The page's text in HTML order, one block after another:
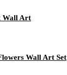
Wall Art
Wall Art Set